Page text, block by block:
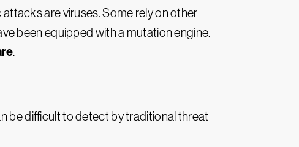
are viruses. Some rely on other
been equipped with a mutation engine.
.
be difficult to detect by traditional threat